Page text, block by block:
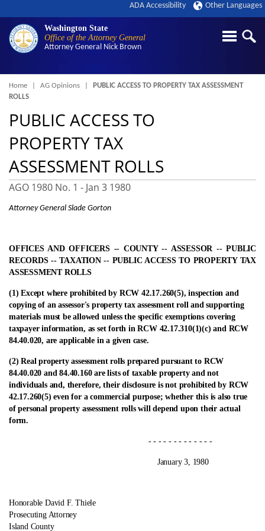
Washington State
Office of the Attorney General
Attorney General Nick Brown
ADA Accessibility Other Languages
Breadcrumb
Home AG Opinions
PUBLIC ACCESS TO PROPERTY TAX ASSESSMENT
ROLLS
PUBLIC ACCESS TO
PROPERTY TAX
ASSESSMENT ROLLS
AGO 1980 No. 1 - Jan 3 1980
Attorney General Slade Gorton
OFFICES AND OFFICERS ‑- COUNTY ‑- ASSESSOR ‑- PUBLIC
RECORDS ‑- TAXATION ‑- PUBLIC ACCESS TO PROPERTY TAX
ASSESSMENT ROLLS
(1) Except where prohibited by RCW 42.17.260(5), inspection and
copying of an assessor's property tax assessment roll and supporting
materials must be allowed unless the specific exemptions covering
taxpayer information, as set forth in RCW 42.17.310(1)(c) and RCW
84.40.020, are applicable in a given case.
(2) Real property assessment rolls prepared pursuant to RCW
84.40.020 and 84.40.160 are lists of taxable property and not
individuals and, therefore, their disclosure is not prohibited by RCW
42.17.260(5) even for a commercial purpose; whether this is also true
of personal property assessment rolls will depend upon their actual
form.
- - - - - - - - - - - - -
January 3, 1980
Honorable David F. Thiele
Prosecuting Attorney
Island County